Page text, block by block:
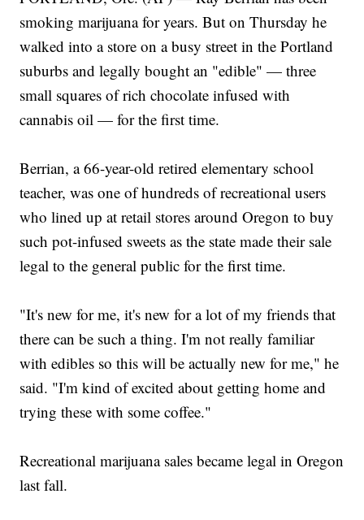
smoking marijuana for years. But on Thursday he
walked into a store on a busy street in the Portland
suburbs and legally bought an "edible" — three
small squares of rich chocolate infused with
cannabis oil — for the first time.
Berrian, a 66-year-old retired elementary school
teacher, was one of hundreds of recreational users
who lined up at retail stores around Oregon to buy
such pot-infused sweets as the state made their sale
legal to the general public for the first time.
"It's new for me, it's new for a lot of my friends that
there can be such a thing. I'm not really familiar
with edibles so this will be actually new for me," he
said. "I'm kind of excited about getting home and
trying these with some coffee."
Recreational marijuana sales became legal in Oregon
last fall.